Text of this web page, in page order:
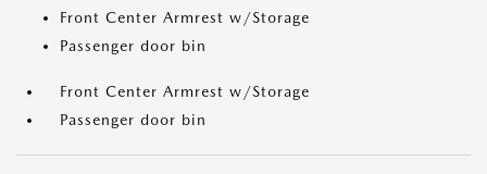
Front Center Armrest w/Storage
Passenger door bin
Front Center Armrest w/Storage
Passenger door bin